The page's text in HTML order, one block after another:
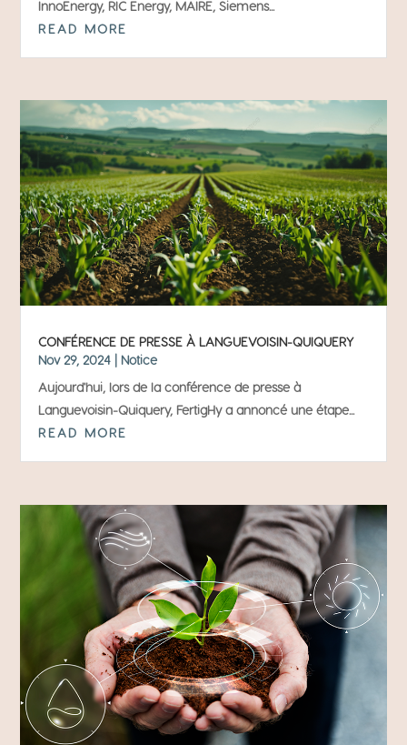
InnoEnergy, RIC Energy, MAIRE, Siemens...
READ MORE
CONFÉRENCE DE PRESSE À LANGUEVOISIN-QUIQUERY
Nov 29, 2024 |Notice
Aujourd'hui, lors de la conférence de presse à
Languevoisin-Quiquery, FertigHy a annoncé une étape...
READ MORE